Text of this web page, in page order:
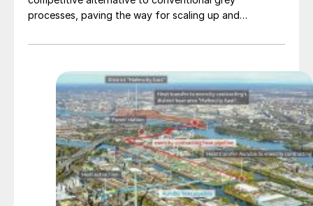
processes, paving the way for scaling up and
sources.